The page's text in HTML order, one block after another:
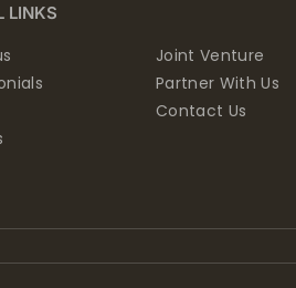
LINKS
Joint Venture
Partner With Us
Contact Us